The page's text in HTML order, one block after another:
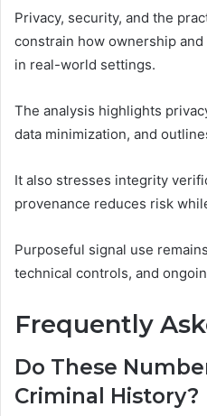
Privacy, security, and the
constrain how ownership
in real-world settings.
The analysis highlights
data minimization, and
It also stresses integrity
provenance reduces risk
Purposeful signal use
technical controls, and
Frequently
Do These
Criminal History?